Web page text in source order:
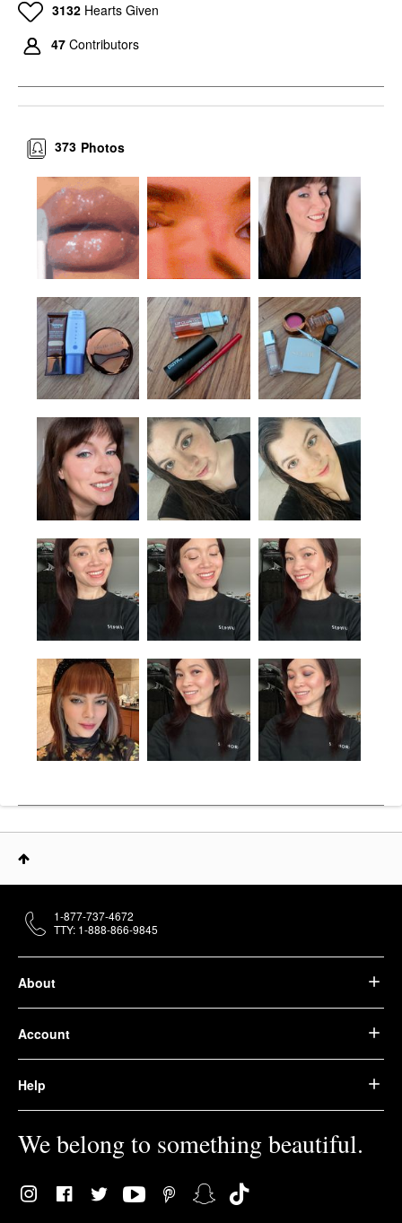
3132 Hearts Given
47 Contributors
Photos
373
About
Account
Help
We belong to something beautiful.
1-877-737-4672
TTY: 1-888-866-9845